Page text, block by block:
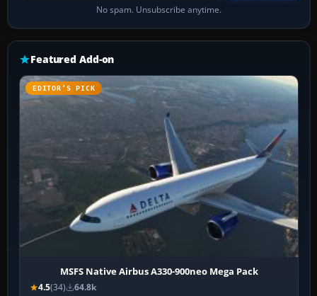
No spam. Unsubscribe anytime.
Featured Add-on
EDITOR’S PICK
MSFS Native Airbus A330-900neo Mega Pack
4.5(34) 64.8k